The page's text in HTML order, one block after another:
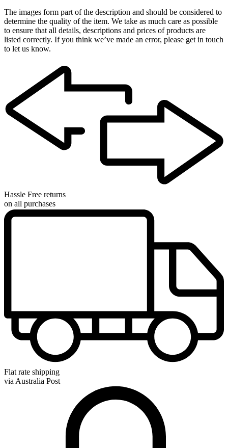
The images form part of the description and should be considered to
determine the quality of the item. We take as much care as possible
to ensure that all details, descriptions and prices of products are
listed correctly. If you think we’ve made an error, please get in touch
to let us know.
Hassle Free returns
on all purchases
Flat rate shipping
via Australia Post